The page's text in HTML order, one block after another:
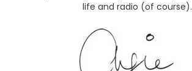
life and radio (of course).